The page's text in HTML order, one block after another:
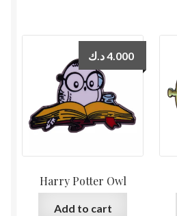
Harry Potter Owl
4.000د.ك
Add to cart